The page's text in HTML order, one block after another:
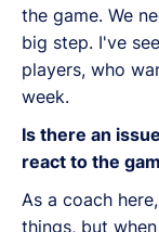
the game. We
big step. I've
players, who
week.
Is there an
react to the
As a coach
things, but